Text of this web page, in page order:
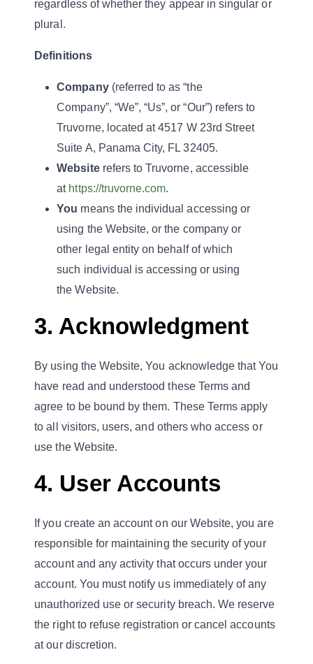
regardless of whether they appear in singular or
plural.
Definitions
Company(referred to as “the
Company”, “We”, “Us”, or “Our”) refers to
Truvorne, located at 4517 W 23rd Street
Suite A, Panama City, FL 32405.
Websiterefers to Truvorne, accessible
at https://truvorne.com.
You means the individual accessing or
using the Website, or the company or
other legal entity on behalf of which
such individual is accessing or using
the Website.
3. Acknowledgment
By using the Website, You acknowledge that You
have read and understood these Terms and
agree to be bound by them. These Terms apply
to all visitors, users, and others who access or
use the Website.
4. User Accounts
If you create an account on our Website, you are
responsible for maintaining the security of your
account and any activity that occurs under your
account. You must notify us immediately of any
unauthorized use or security breach. We reserve
the right to refuse registration or cancel accounts
at our discretion.